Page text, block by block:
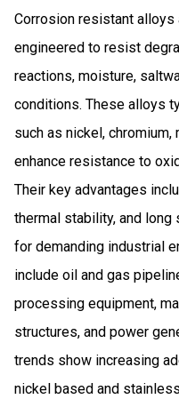
Corrosion resistant
engineered to resist
reactions, moisture,
conditions. These alloys
such as nickel,
enhance resistance to
Their key advantages
thermal stability, and
for demanding industrial
include oil and gas
processing equipment,
structures, and power
trends show increasing
nickel based and